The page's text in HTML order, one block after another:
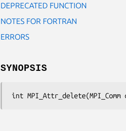
DEPRECATED FUNCTION
NOTES FOR FORTRAN
ERRORS
SYNOPSIS
int